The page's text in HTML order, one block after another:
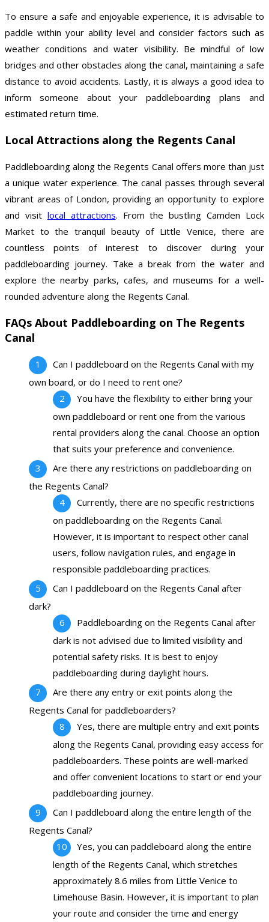
To ensure a safe and enjoyable experience, it is advisable to
paddle within your ability level and consider factors such as
weather conditions and water visibility. Be mindful of low
bridges and other obstacles along the canal, maintaining a safe
distance to avoid accidents. Lastly, it is always a good idea to
inform someone about your paddleboarding plans and
estimated return time.
Local Attractions along the Regents Canal
Paddleboarding along the Regents Canal offers more than just
a unique water experience. The canal passes through several
vibrant areas of London, providing an opportunity to explore
and visit local attractions. From the bustling Camden Lock
Market to the tranquil beauty of Little Venice, there are
countless points of interest to discover during your
paddleboarding journey. Take a break from the water and
explore the nearby parks, cafes, and museums for a well-
rounded adventure along the Regents Canal.
FAQs About Paddleboarding on The Regents
Canal
Can I paddleboard on the Regents Canal with my
own board, or do I need to rent one?
You have the flexibility to either bring your
own paddleboard or rent one from the various
rental providers along the canal. Choose an option
that suits your preference and convenience.
Are there any restrictions on paddleboarding on
the Regents Canal?
Currently, there are no specific restrictions
on paddleboarding on the Regents Canal.
However, it is important to respect other canal
users, follow navigation rules, and engage in
responsible paddleboarding practices.
Can I paddleboard on the Regents Canal after
dark?
Paddleboarding on the Regents Canal after
dark is not advised due to limited visibility and
potential safety risks. It is best to enjoy
paddleboarding during daylight hours.
Are there any entry or exit points along the
Regents Canal for paddleboarders?
Yes, there are multiple entry and exit points
along the Regents Canal, providing easy access for
paddleboarders. These points are well-marked
and offer convenient locations to start or end your
paddleboarding journey.
Can I paddleboard along the entire length of the
Regents Canal?
Yes, you can paddleboard along the entire
length of the Regents Canal, which stretches
approximately 8.6 miles from Little Venice to
Limehouse Basin. However, it is important to plan
your route and consider the time and energy